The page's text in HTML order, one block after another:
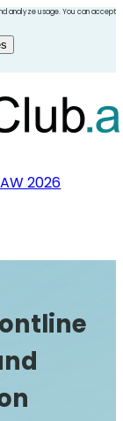
analyze usage. You can accept
2026